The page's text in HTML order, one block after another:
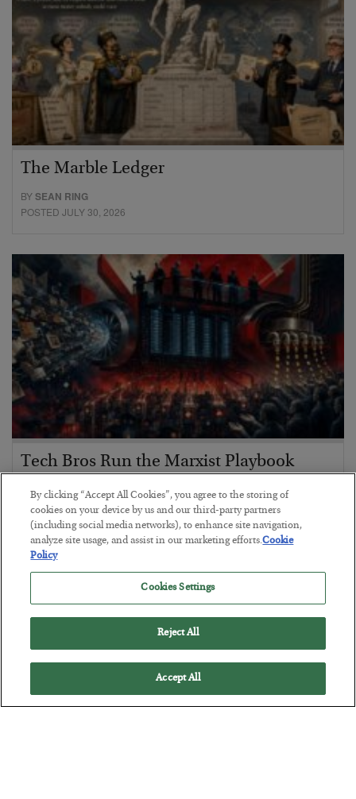
The Marble Ledger
BYSEAN RING
POSTED JULY 30, 2026
Tech Bros Run the Marxist Playbook
BYJAMES RICKARDS
POSTED JULY 29, 2026
Jim Rickards on AI and Marxism…
By clicking “Accept All Cookies”, you agree to the storing of
cookies on your device by us and our third-party partners
(including social media networks), to enhance site navigation,
analyze site usage, and assist in our marketing efforts.Cookie
Policy
Cookies Settings
Reject All
Accept All